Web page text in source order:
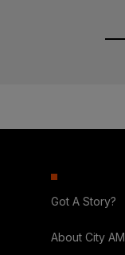
Got A Story?
About City AM